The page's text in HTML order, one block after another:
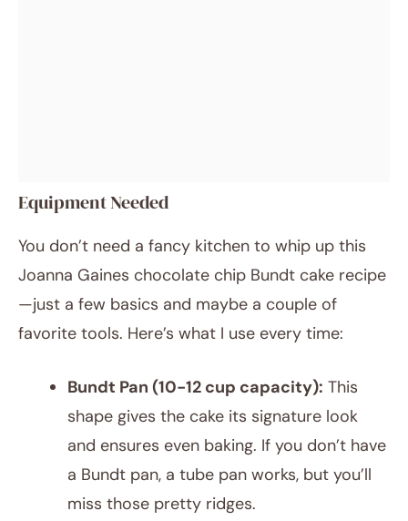
Equipment Needed
You don’t need a fancy kitchen to whip up this
Joanna Gaines chocolate chip Bundt cake recipe
—just a few basics and maybe a couple of
favorite tools. Here’s what I use every time:
Bundt Pan (10-12 cup capacity): This
shape gives the cake its signature look
and ensures even baking. If you don’t have
a Bundt pan, a tube pan works, but you’ll
miss those pretty ridges.